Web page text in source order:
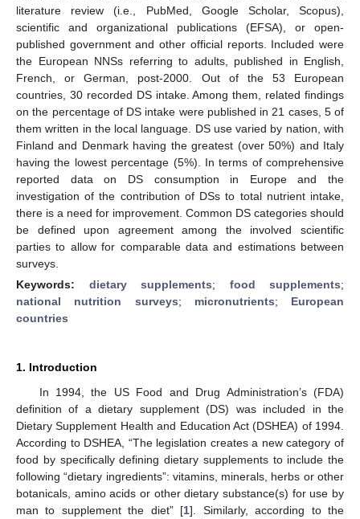
literature review (i.e., PubMed, Google Scholar, Scopus),
scientific and organizational publications (EFSA), or open-
published government and other official reports. Included were
the European NNSs referring to adults, published in English,
French, or German, post-2000. Out of the 53 European
countries, 30 recorded DS intake. Among them, related findings
on the percentage of DS intake were published in 21 cases, 5 of
them written in the local language. DS use varied by nation, with
Finland and Denmark having the greatest (over 50%) and Italy
having the lowest percentage (5%). In terms of comprehensive
reported data on DS consumption in Europe and the
investigation of the contribution of DSs to total nutrient intake,
there is a need for improvement. Common DS categories should
be defined upon agreement among the involved scientific
parties to allow for comparable data and estimations between
surveys.
Keywords: dietary supplements; food supplements;
national nutrition surveys; micronutrients; European
countries
1. Introduction
In 1994, the US Food and Drug Administration’s (FDA)
definition of a dietary supplement (DS) was included in the
Dietary Supplement Health and Education Act (DSHEA) of 1994.
According to DSHEA, “The legislation creates a new category of
food by specifically defining dietary supplements to include the
following “dietary ingredients”: vitamins, minerals, herbs or other
botanicals, amino acids or other dietary substance(s) for use by
man to supplement the diet” [1]. Similarly, according to the